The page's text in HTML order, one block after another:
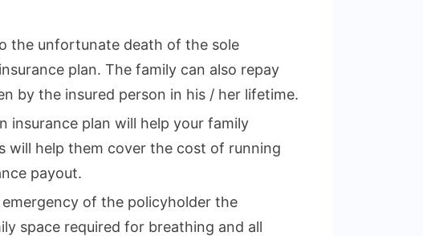
the unfortunate death of the sole
plan. The family can also repay
by the insured person in his / her lifetime.
insurance plan will help your family
will help them cover the cost of running
payout.
of the policyholder the
space required for breathing and all